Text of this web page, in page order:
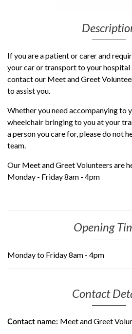
If you are a patient or carer and
your car or transport to your hospital
contact our Meet and Greet
to assist you.
Whether you need accompanying to
wheelchair bringing to you at your
a person you care for, please do not
team.
Our Meet and Greet Volunteers are
Monday - Friday 8am - 4pm
Opening
Monday to Friday 8am - 4pm
Contact
Contact name: Meet and Greet